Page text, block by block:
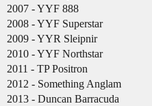
2007 - YYF 888
2008 - YYF Superstar
2009 - YYR Sleipnir
2010 - YYF Northstar
2011 - TP Positron
2012 - Something Anglam
2013 - Duncan Barracuda